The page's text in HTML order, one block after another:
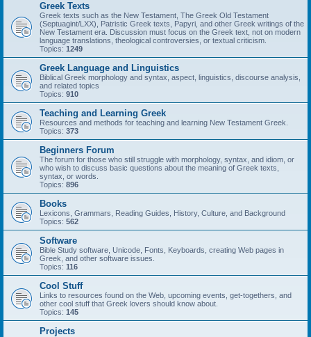
Greek Texts
Greek texts such as the New Testament, The Greek Old Testament
(Septuagint/LXX), Patristic Greek texts, Papyri, and other Greek writings of the
New Testament era. Discussion must focus on the Greek text, not on modern
language translations, theological controversies, or textual criticism.
Topics: 1249
Greek Language and Linguistics
Biblical Greek morphology and syntax, aspect, linguistics, discourse analysis,
and related topics
Topics: 910
Teaching and Learning Greek
Resources and methods for teaching and learning New Testament Greek.
Topics: 373
Beginners Forum
The forum for those who still struggle with morphology, syntax, and idiom, or
who wish to discuss basic questions about the meaning of Greek texts,
syntax, or words.
Topics: 896
Books
Lexicons, Grammars, Reading Guides, History, Culture, and Background
Topics: 562
Software
Bible Study software, Unicode, Fonts, Keyboards, creating Web pages in
Greek, and other software issues.
Topics: 116
Cool Stuff
Links to resources found on the Web, upcoming events, get-togethers, and
other cool stuff that Greek lovers should know about.
Topics: 145
Projects